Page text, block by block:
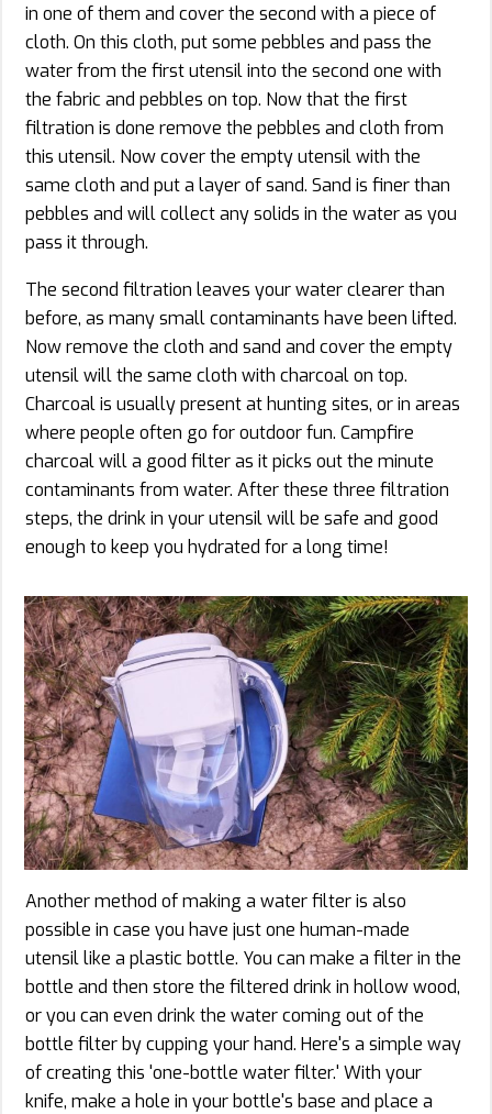
in one of them and cover the second with a piece of
cloth. On this cloth, put some pebbles and pass the
water from the first utensil into the second one with
the fabric and pebbles on top. Now that the first
filtration is done remove the pebbles and cloth from
this utensil. Now cover the empty utensil with the
same cloth and put a layer of sand. Sand is finer than
pebbles and will collect any solids in the water as you
pass it through.
The second filtration leaves your water clearer than
before, as many small contaminants have been lifted.
Now remove the cloth and sand and cover the empty
utensil will the same cloth with charcoal on top.
Charcoal is usually present at hunting sites, or in areas
where people often go for outdoor fun. Campfire
charcoal will a good filter as it picks out the minute
contaminants from water. After these three filtration
steps, the drink in your utensil will be safe and good
enough to keep you hydrated for a long time!
Another method of making a water filter is also
possible in case you have just one human-made
utensil like a plastic bottle. You can make a filter in the
bottle and then store the filtered drink in hollow wood,
or you can even drink the water coming out of the
bottle filter by cupping your hand. Here's a simple way
of creating this 'one-bottle water filter.' With your
knife, make a hole in your bottle's base and place a